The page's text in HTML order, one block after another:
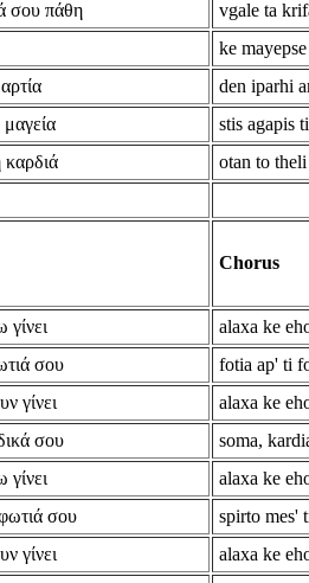
σου πάθη
vgale ta
ke
den iparhi
stis agapis
καρδιά
otan to
Chorus
alaxa ke
σου
fotia ap' ti
γίνει
alaxa ke
σου
soma,
alaxa ke
σου
spirto mes'
γίνει
alaxa ke